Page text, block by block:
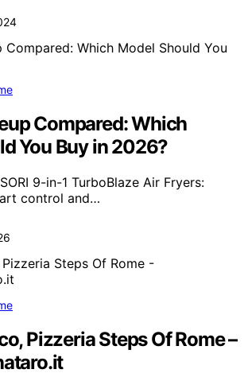
Compared: Which
You Buy in 2026?
9-in-1 TurboBlaze Air Fryers:
control and…
Pizzeria Steps Of Rome –